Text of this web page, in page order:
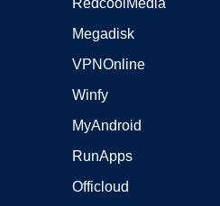
Megadisk
VPNOnline
Winfy
MyAndroid
RunApps
Officloud